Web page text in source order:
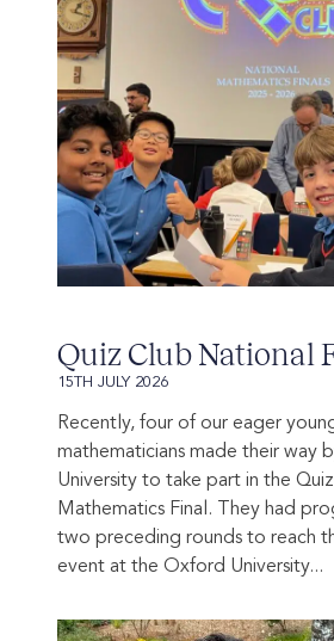
Quiz Club National
15TH JULY 2026
Recently, four of our eager
mathematicians made their way
University to take part in the
Mathematics Final. They had
two preceding rounds to reach
event at the Oxford University...